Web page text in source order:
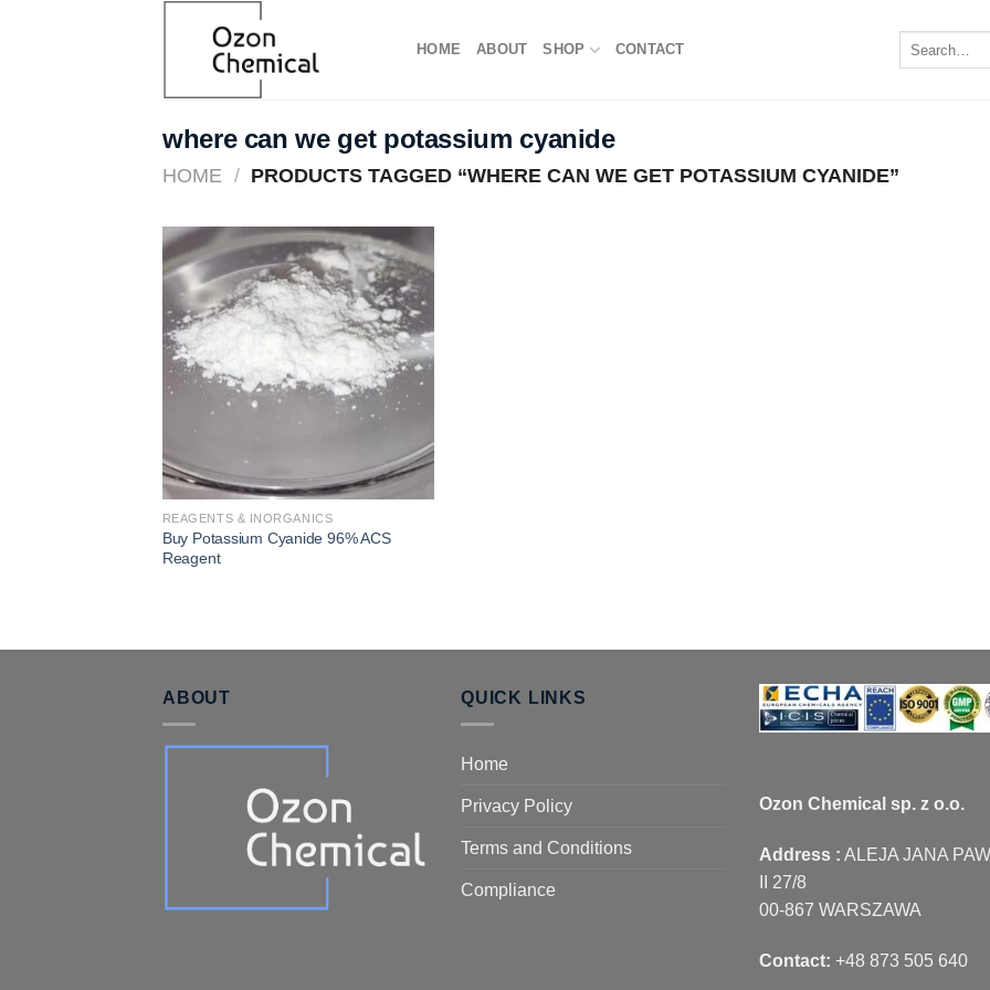
HOME ABOUT SHOP CONTACT
where can we get potassium cyanide
HOME / PRODUCTS TAGGED “WHERE CAN WE GET POTASSIUM CYANIDE”
Add to
wishlist
REAGENTS & INORGANICS
Buy Potassium Cyanide 96% ACS
Reagent
ABOUT QUICK LINKS
Home
Privacy Policy
Terms and Conditions
Compliance
Ozon Chemical sp. z o.o.
Address : ALEJA JANA
II 27/8
00-867 WARSZAWA
Contact: +48 873 505 640